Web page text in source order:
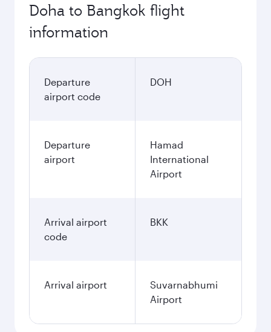
Doha to Bangkok flight
information
Departure
airport code
DOH
Departure
airport
Hamad
International
Airport
Arrival airport
code
BKK
Arrival airport
Suvarnabhumi
Airport